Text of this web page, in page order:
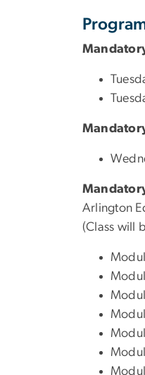
Arlington
(Class will